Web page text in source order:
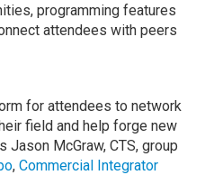
programming features
attendees with peers
for attendees to network
field and help forge new
McGraw, CTS, group
,Commercial Integrator